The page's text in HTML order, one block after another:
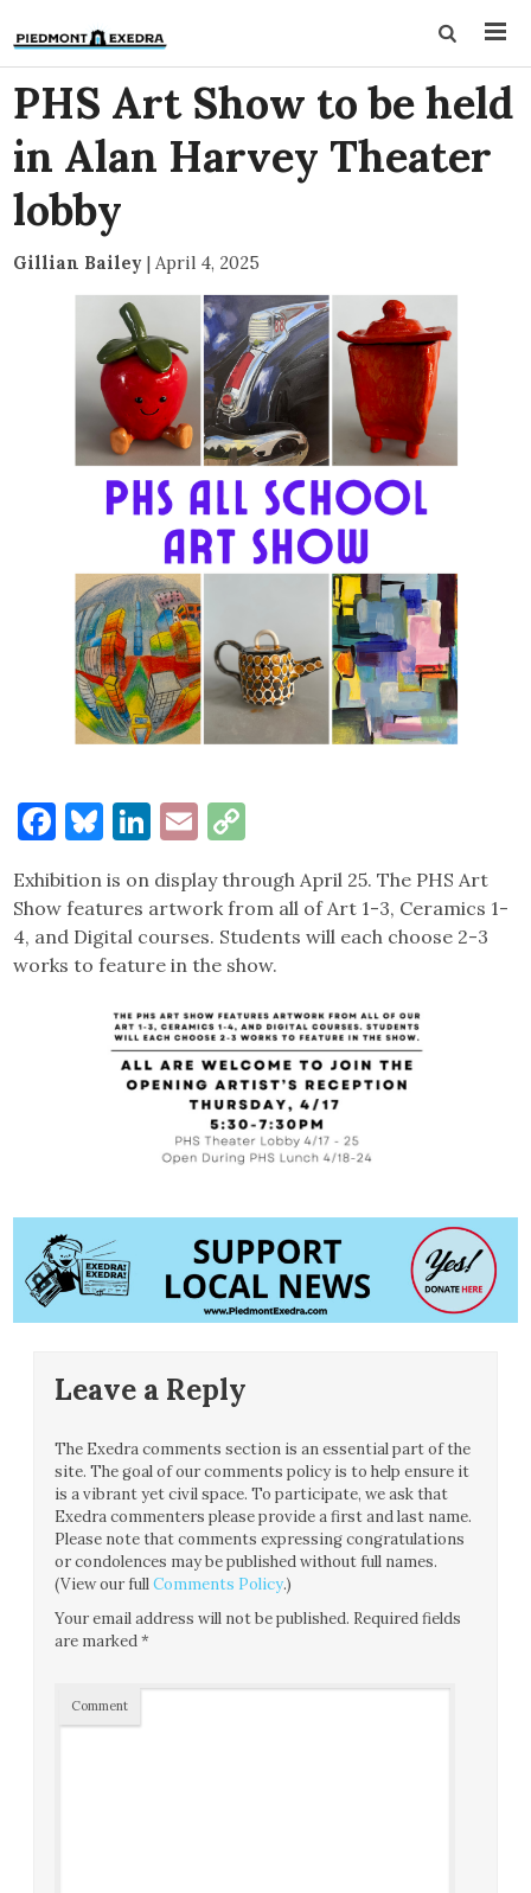
PHS Art Show to be held
in Alan Harvey Theater
lobby
Gillian Bailey | April 4, 2025
Facebook
Bluesky
LinkedIn
Email
Exhibition is on display through April 25. The PHS Art
Show features artwork from all of Art 1-3, Ceramics 1-
4, and Digital courses. Students will each choose 2-3
works to feature in the show.
Leave a Reply
The Exedra comments section is an essential part of the
site. The goal of our comments policy is to help ensure it
is a vibrant yet civil space. To participate, we ask that
Exedra commenters please provide a first and last name.
Please note that comments expressing congratulations
or condolences may be published without full names.
(View our fullComments Policy.)
Your email address will not be published. Required fields
are marked*
Comment